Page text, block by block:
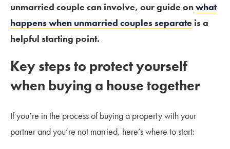
unmarried couple can involve, our guide onwhat
happens when unmarried couples separate is a
helpful starting point.
Key steps to protect yourself
when buying a house together
If you’re in the process of buying a property with your
partner and you’re not married, here’s where to start: